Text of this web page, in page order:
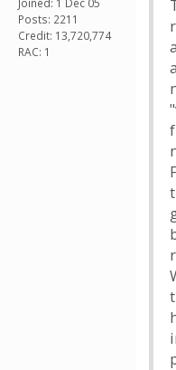
Posts: 2211
Credit: 13,720,774
RAC: 1